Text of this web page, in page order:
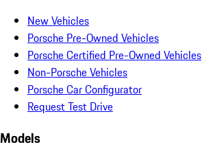
New Vehicles
Porsche Pre-Owned Vehicles
Porsche Certified Pre-Owned Vehicles
Non-Porsche Vehicles
Porsche Car Configurator
Request Test Drive
Models